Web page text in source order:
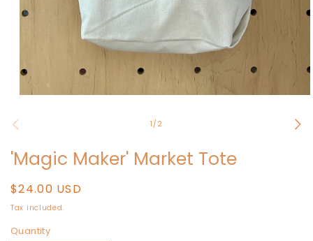
1
1 /of
2
'Magic Maker' Market Tote
Regular
price
$24.00 USD
Tax included.
Quantity